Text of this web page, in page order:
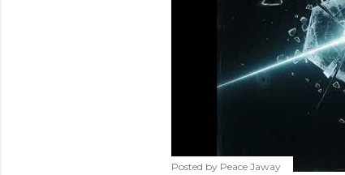
Posted by Peace Jaway